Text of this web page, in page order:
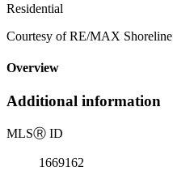
Residential
Courtesy of RE/MAX Shoreline
Overview
Additional information
MLSⓇ ID
1669162